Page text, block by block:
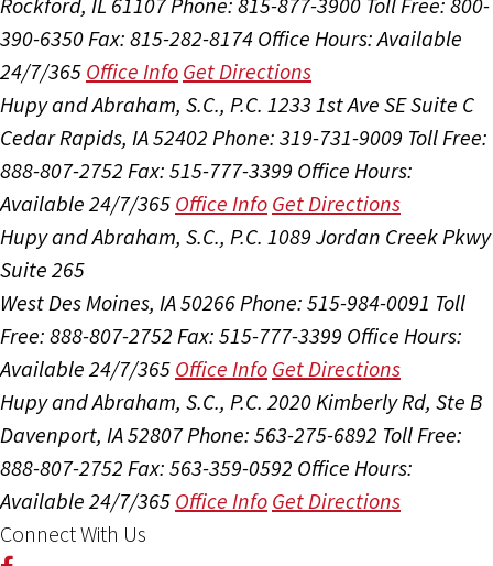
390-6350Fax: 815-282-8174 Office Hours:Available
24/7/365 Office Info Get Directions
Hupy and Abraham, S.C., P.C. 1233 1st Ave SE Suite C
Cedar Rapids, IA 52402 Phone: 319-731-9009 Toll Free:
888-807-2752 Fax: 515-777-3399 Office Hours:
Available 24/7/365 Office Info Get Directions
Hupy and Abraham, S.C., P.C. 1089 Jordan Creek Pkwy
Suite 265
West Des Moines, IA 50266Phone: 515-984-0091 Toll
Free: 888-807-2752 Fax: 515-777-3399 Office Hours:
Available 24/7/365 Office Info Get Directions
Hupy and Abraham, S.C., P.C. 2020 Kimberly Rd, Ste B
Davenport, IA 52807Phone: 563-275-6892 Toll Free:
888-807-2752 Fax: 563-359-0592 Office Hours:
Available 24/7/365 Office Info Get Directions
Connect With Us